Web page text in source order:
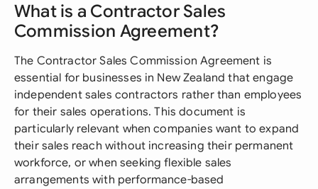
What is a Contractor Sales
Commission Agreement?
The Contractor Sales Commission Agreement is
essential for businesses in New Zealand that engage
independent sales contractors rather than employees
for their sales operations. This document is
particularly relevant when companies want to expand
their sales reach without increasing their permanent
workforce, or when seeking flexible sales
arrangements with performance-based